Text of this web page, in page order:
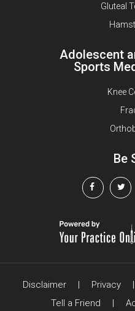
Gluteal
Adolescent
Sports
Knee
Be
Disclaimer | Privacy |
Tell a Friend
|